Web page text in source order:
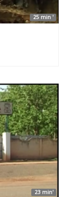
25 min '
23 min'